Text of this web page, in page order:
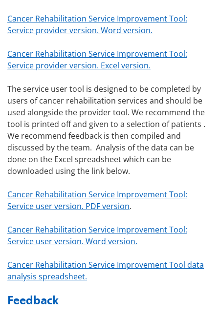
Cancer Rehabilitation Service Improvement Tool:
Service provider version. Word version.
Cancer Rehabilitation Service Improvement Tool:
Service provider version. Excel version.
The service user tool is designed to be completed by
users of cancer rehabilitation services and should be
used alongside the provider tool. We recommend the
tool is printed off and given to a selection of patients .
We recommend feedback is then compiled and
discussed by the team. Analysis of the data can be
done on the Excel spreadsheet which can be
downloaded using the link below.
Cancer Rehabilitation Service Improvement Tool:
Service user version. PDF version.
Cancer Rehabilitation Service Improvement Tool:
Service user version. Word version.
Cancer Rehabilitation Service Improvement Tool data
analysis spreadsheet.
Feedback